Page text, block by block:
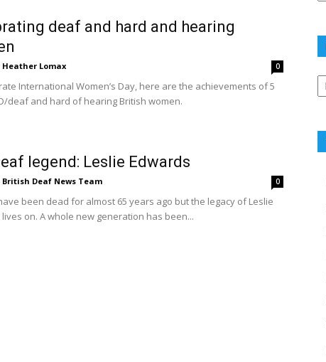
deaf and hard and hearing
Heather Lomax 0
International Women’s Day, here are the achievements of 5
deaf and hard of hearing British women.
legend: Leslie Edwards
British Deaf News Team 0
been dead for almost 65 years ago but the legacy of Leslie
lives on. A whole new generation has been...